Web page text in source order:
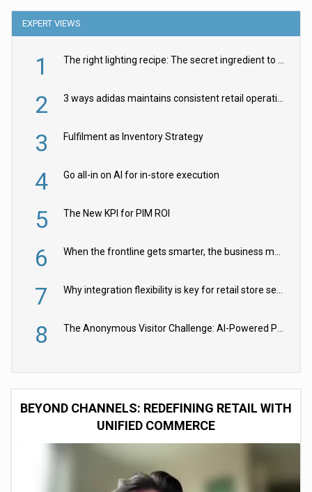
EXPERT VIEWS
1
2
3 Fulfilment as Inventory Strategy
4 Go all-in on AI for in-store execution
5 The New KPI for PIM ROI
6
7
8
BEYOND CHANNELS: REDEFINING RETAIL WITH
UNIFIED COMMERCE